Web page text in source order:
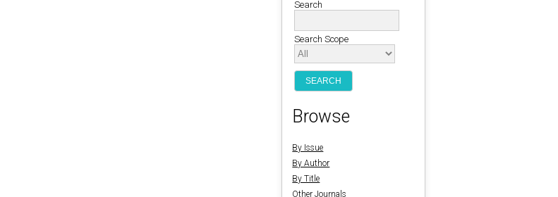
Search
Search Scope
Browse
By Issue
By Author
By Title
Other Journals